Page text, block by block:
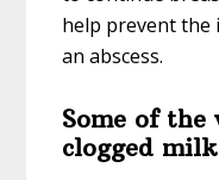
help prevent
an abscess.
Some of
clogged